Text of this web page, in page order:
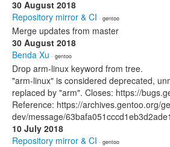
30 August 2018
Repository mirror & CI · gentoo
Merge updates from master
30 August 2018
Benda Xu · gentoo
Drop arm-linux keyword from tree.
"arm-linux" is considered deprecated,
replaced by "arm". Closes: https://
Reference: https://archives.gentoo.org/
dev/message/
10 July 2018
Repository mirror & CI · gentoo